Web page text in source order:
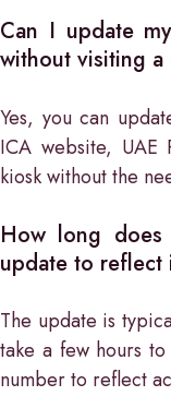
Can I update
without visiting a
Yes, you can
ICA website, UAE
kiosk without the
How long
update to reflect
The update is
take a few hours
number to reflect